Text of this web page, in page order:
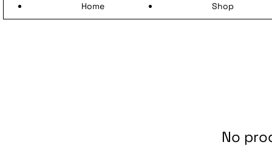
Home Shop
No